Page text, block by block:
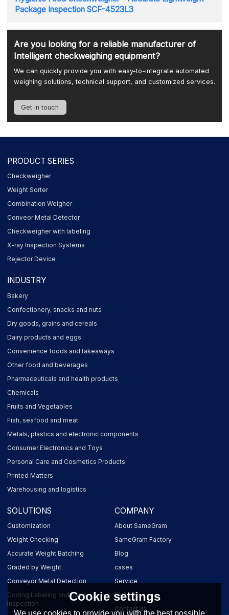
Package Inspection SCF-4523L3
Are you looking for a reliable manufacturer of
Intelligent checkweighing equipment?
We can quickly provide you with easy-to-integrate automated
weighing solutions, technical support, and customized services.
Get in touch
PRODUCT SERIES
Checkweigher
Weight Sorter
Combination Weigher
Conveor Metal Detector
Checkweigher with labeling
X-ray Inspection Systems
Rejector Device
INDUSTRY
Bakery
Confectionery, snacks and nuts
Dry goods, grains and cereals
Dairy products and eggs
Convenience foods and takeaways
Other food and beverages
Pharmaceuticals and health products
Chemicals
Fruits and Vegetables
Fish, seafood and meat
Metals, plastics and electronic components
Consumer Electronics and Toys
Personal Care and Cosmetics Products
Printed Matters
Warehousing and logistics
SOLUTIONS
Customization
Weight Checking
Accurate Weight Batching
Graded by Weight
Conveyor Metal Detection
Coding,Labeling and Label
Inspection
COMPANY
About SameGram
SameGram Factory
Blog
cases
Service
FAQ
Contact us
Cookie settings
We use cookies to provide you with the best possible